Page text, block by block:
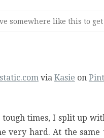
somewhere like this to
via Kasie on
tough times, I split up
very hard. At the